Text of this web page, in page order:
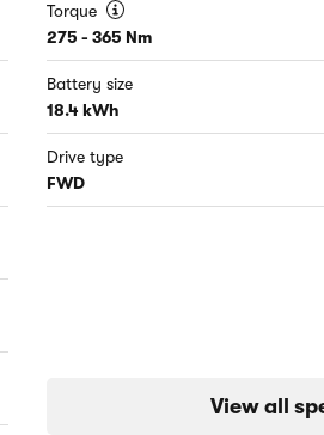
Torque
275 - 365 Nm
Battery size
18.4 kWh
Drive type
FWD
View all